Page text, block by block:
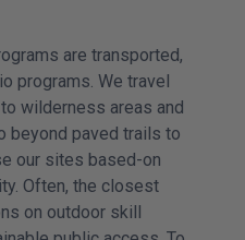
are transported,
programs. We travel
wilderness areas and
beyond paved trails to
our sites based-on
Often, the closest
on outdoor skill